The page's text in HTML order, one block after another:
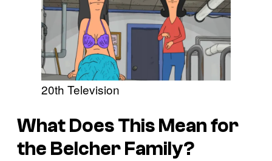
20th Television
What Does This Mean for
the Belcher Family?